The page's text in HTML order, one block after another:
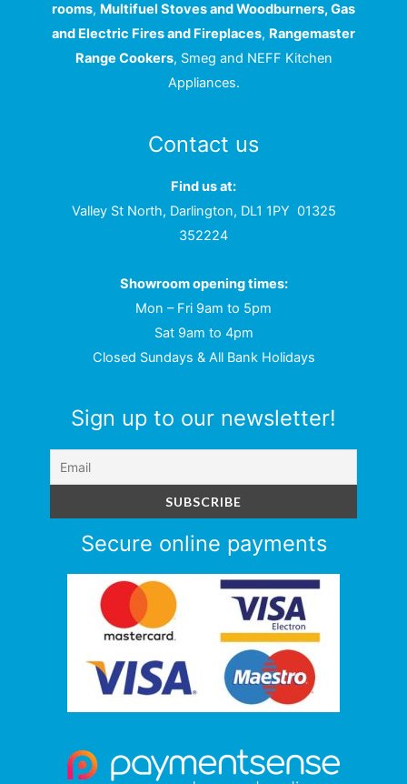
rooms, Multifuel Stoves and Woodburners, Gas
and Electric Fires and Fireplaces, Rangemaster
Range Cookers, Smeg and NEFF Kitchen
Appliances.
Contact us
Find us at:
Valley St North, Darlington, DL1 1PY 01325
352224
Showroom opening times:
Mon – Fri 9am to 5pm
Sat 9am to 4pm
Closed Sundays & All Bank Holidays
Sign up to our newsletter!
Secure online payments